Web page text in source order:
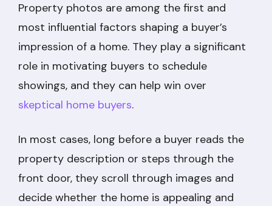
Property photos are among the first and
most influential factors shaping a buyer’s
impression of a home. They play a significant
role in motivating buyers to schedule
showings, and they can help win over
skeptical home buyers.
In most cases, long before a buyer reads the
property description or steps through the
front door, they scroll through images and
decide whether the home is appealing and